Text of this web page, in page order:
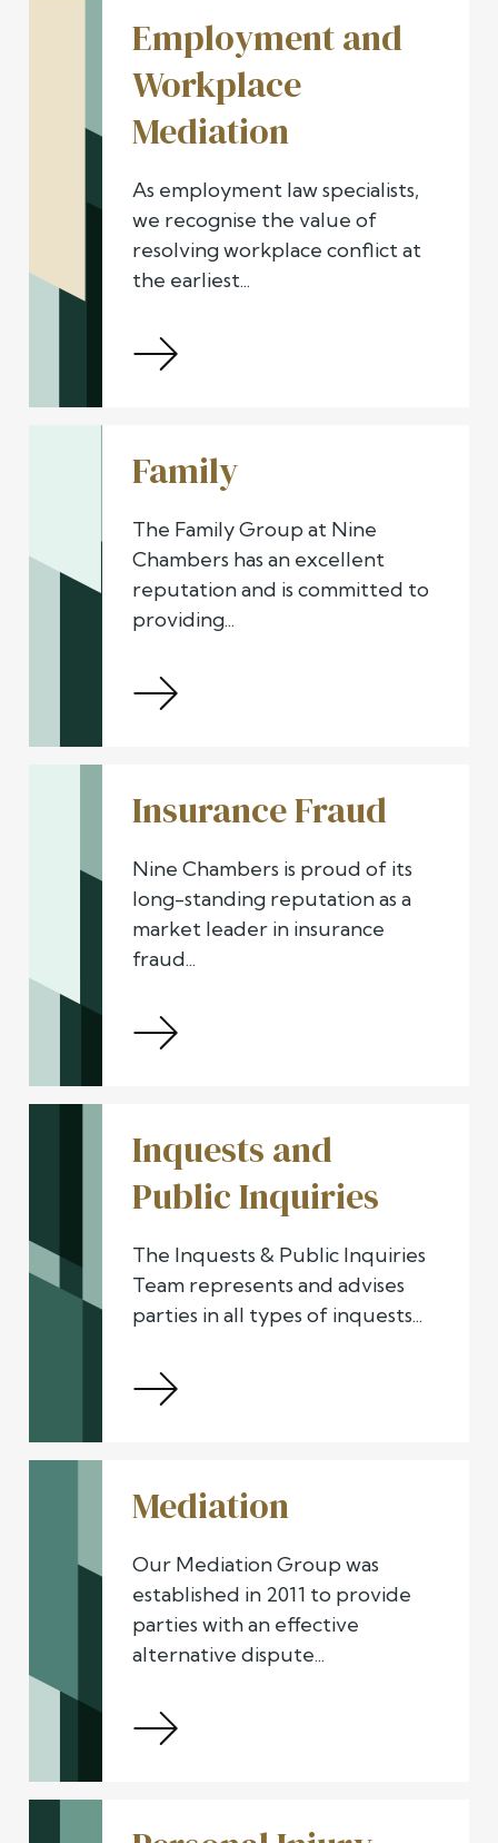
Employment and
Workplace
Mediation
As employment law specialists,
we recognise the value of
resolving workplace conflict at
the earliest...
Family
The Family Group at Nine
Chambers has an excellent
reputation and is committed to
providing...
Insurance Fraud
Nine Chambers is proud of its
long-standing reputation as a
market leader in insurance
fraud...
Inquests and
Public Inquiries
The Inquests & Public Inquiries
Team represents and advises
parties in all types of inquests...
Mediation
Our Mediation Group was
established in 2011 to provide
parties with an effective
alternative dispute...